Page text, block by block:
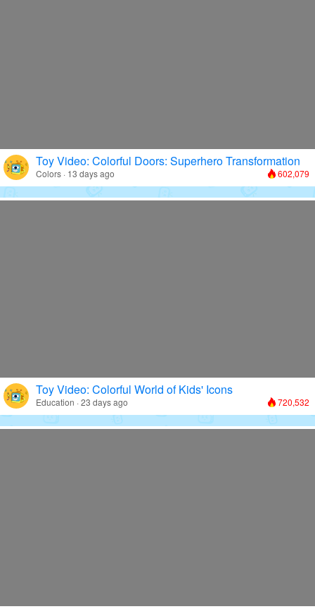
Toy Video: Colorful Doors: Superhero Transformation
Colors · 13 days ago 602,079
Toy Video: Colorful World of Kids' Icons
Education · 23 days ago 720,532